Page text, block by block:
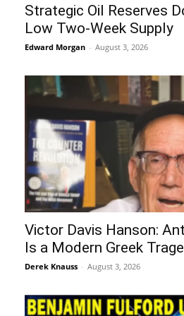
Strategic Oil Reserves
Low Two-Week Supply
Edward Morgan - August 3, 2026
Victor Davis Hanson:
Is a Modern Greek
Derek Knauss - August 3, 2026